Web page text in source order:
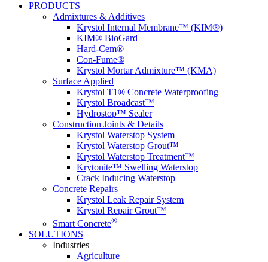
PRODUCTS
Admixtures & Additives
Krystol Internal Membrane™ (KIM®)
KIM® BioGard
Hard-Cem®
Con-Fume®
Krystol Mortar Admixture™ (KMA)
Surface Applied
Krystol T1® Concrete Waterproofing
Krystol Broadcast™
Hydrostop™ Sealer
Construction Joints & Details
Krystol Waterstop System
Krystol Waterstop Grout™
Krystol Waterstop Treatment™
Krytonite™ Swelling Waterstop
Crack Inducing Waterstop
Concrete Repairs
Krystol Leak Repair System
Krystol Repair Grout™
Smart Concrete®
SOLUTIONS
Industries
Agriculture